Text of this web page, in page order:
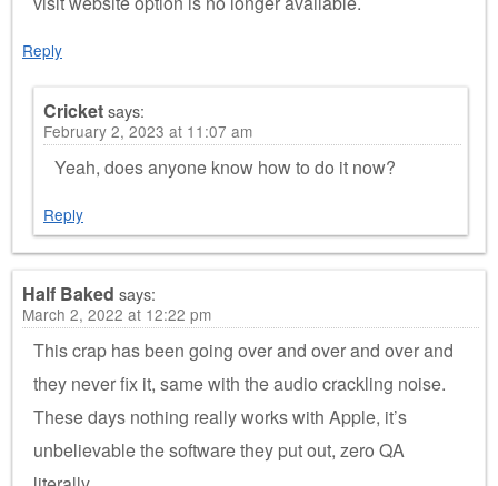
Reply
Cricketsays:
February 2, 2023 at 11:07 am
Yeah, does anyone know how to do it now?
Reply
Half Baked says:
March 2, 2022 at 12:22 pm
This crap has been going over and over and over and
they never fix it, same with the audio crackling noise.
These days nothing really works with Apple, it’s
unbelievable the software they put out, zero QA